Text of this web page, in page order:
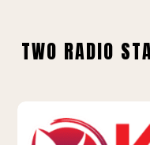
TWO RADIO